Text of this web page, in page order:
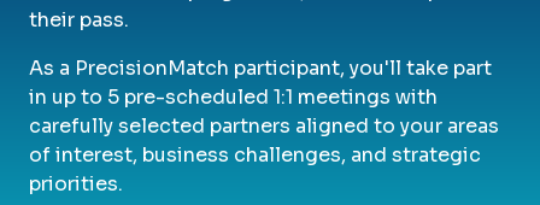
their pass.
As a PrecisionMatch participant, you'll take part
in up to 5 pre-scheduled 1:1 meetings with
carefully selected partners aligned to your areas
of interest, business challenges, and strategic
priorities.